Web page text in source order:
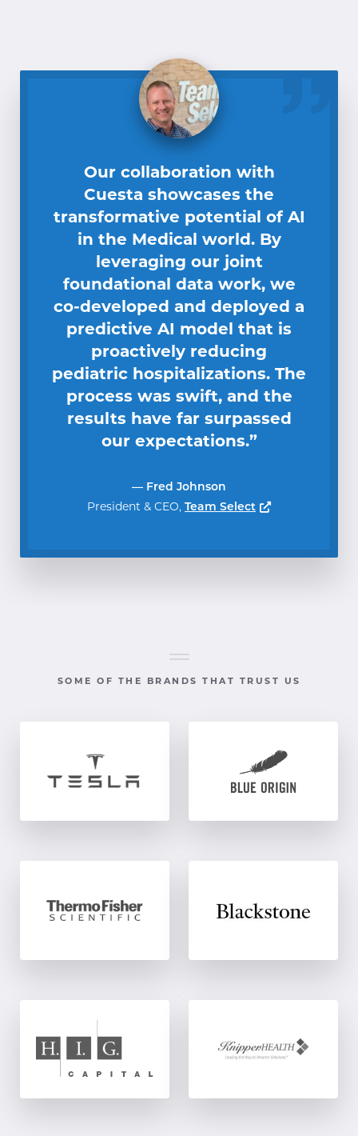
Our collaboration with
Cuesta showcases the
transformative potential of AI
in the Medical world. By
leveraging our joint
foundational data work, we
co-developed and deployed a
predictive AI model that is
proactively reducing
pediatric hospitalizations. The
process was swift, and the
results have far surpassed
our expectations.”
— Fred Johnson
President & CEO Team Select Opens a new
SOME OF THE BRANDS THAT TRUST US